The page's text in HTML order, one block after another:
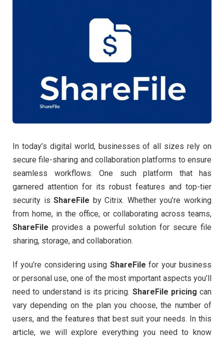
In today’s digital world, businesses of all sizes rely on
secure file-sharing and collaboration platforms to ensure
seamless workflows. One such platform that has
garnered attention for its robust features and top-tier
security isShareFile by Citrix. Whether you’re working
from home, in the office, or collaborating across teams,
ShareFile provides a powerful solution for secure file
sharing, storage, and collaboration.
If you’re considering using ShareFile for your business
or personal use, one of the most important aspects you’ll
need to understand is its pricing. ShareFile pricing can
vary depending on the plan you choose, the number of
users, and the features that best suit your needs. In this
article, we will explore everything you need to know